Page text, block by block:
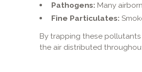
Pathogens: Many
Fine Particulates:
By trapping these
the air distributed